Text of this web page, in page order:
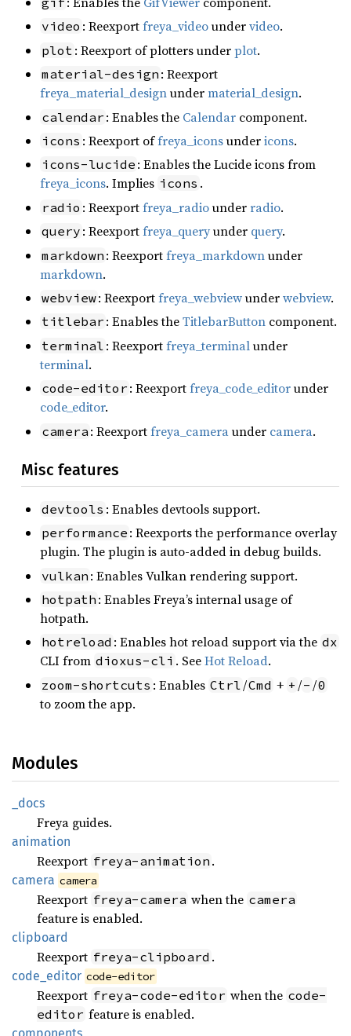
video : Reexportfreya_videoundervideo.
plot : Reexport of plotters underplot.
material-design : Reexport
freya_material_designundermaterial_design.
calendar : Enables the Calendar component.
icons : Reexport offreya_iconsundericons.
icons-lucide : Enables the Lucide icons from
freya_icons. Implies icons .
radio : Reexportfreya_radiounderradio.
query : Reexportfreya_queryunder query.
markdown : Reexportfreya_markdownunder
markdown.
webview: Reexportfreya_webviewunderwebview.
titlebar : Enables theTitlebarButton component.
terminal : Reexportfreya_terminalunder
terminal.
code-editor : Reexportfreya_code_editorunder
code_editor.
camera : Reexportfreya_cameraunder camera.
Misc features
devtools : Enables devtools support.
performance : Reexports the performance overlay
plugin. The plugin is auto-added in debug builds.
vulkan : Enables Vulkan rendering support.
hotpath : Enables Freya’s internal usage of
hotpath.
hotreload : Enables hot reload support via the dx
CLI from dioxus-cli . SeeHot Reload.
zoom-shortcuts : Enables Ctrl /Cmd + + /- /0
to zoom the app.
Modules
_docs
Freya guides.
animation
Reexport freya-animation .
camera camera
Reexport freya-camera when the camera
feature is enabled.
clipboard
Reexport freya-clipboard .
code_ editor code-editor
Reexport freya-code-editor when the code-
editor feature is enabled.